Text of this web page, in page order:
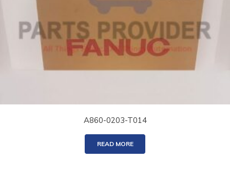
A860-0203-T014
READ MORE